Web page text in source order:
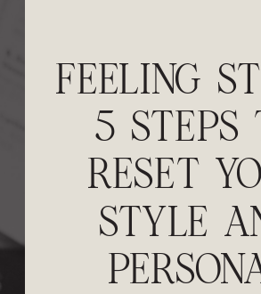
PRESENCE
WOMEN:
TO ALIGN
IMAGE